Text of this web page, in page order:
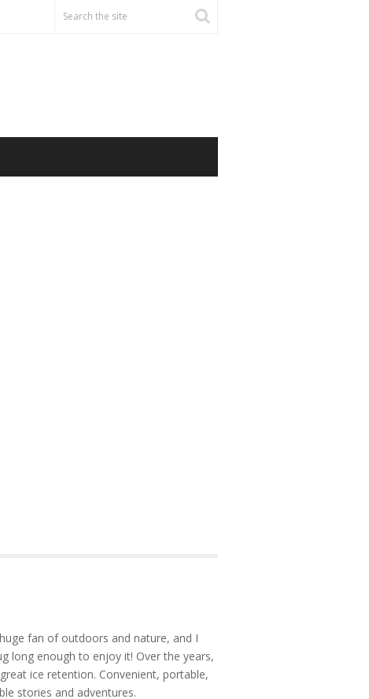
fan of outdoors and nature, and I
long enough to enjoy it! Over the years,
ice retention. Convenient, portable,
stories and adventures.